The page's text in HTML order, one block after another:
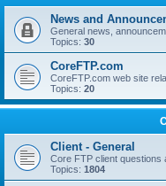
News and
General news,
Topics: 30
CoreFTP.com
CoreFTP.com web site
Topics: 20
Client - General
Core FTP client questions
Topics: 1804